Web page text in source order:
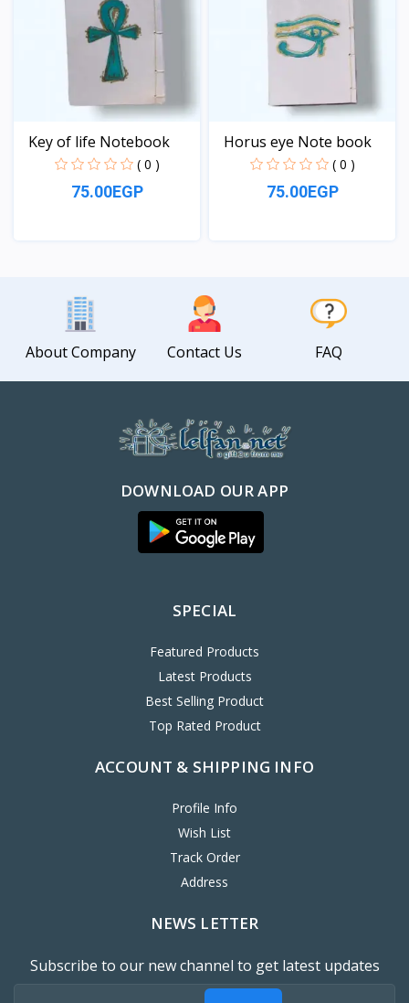
Key of life Notebook
( 0 )
75.00EGP
Horus eye Note book
( 0 )
75.00EGP
About Company Contact Us FAQ
DOWNLOAD OUR APP
SPECIAL
Featured Products
Latest Products
Best Selling Product
Top Rated Product
ACCOUNT & SHIPPING INFO
Profile Info
Wish List
Track Order
Address
NEWS LETTER
Subscribe to our new channel to get latest updates